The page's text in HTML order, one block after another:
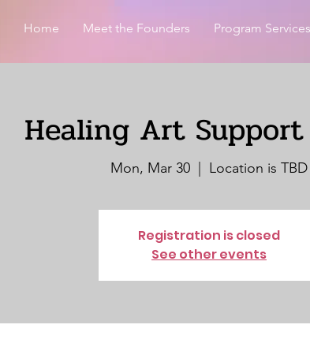
Home Meet the Founders Program Services
Healing Art Support
Mon, Mar 30 Location is TBD
Registration is closed
See other events